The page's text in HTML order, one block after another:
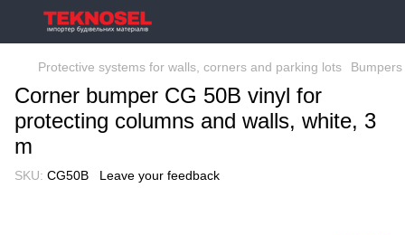
Protective systems for walls, corners and parking lots
Corner bumper CG 50B vinyl for
protecting columns and walls, white, 3
m
SKU: CG50B Leave your feedback